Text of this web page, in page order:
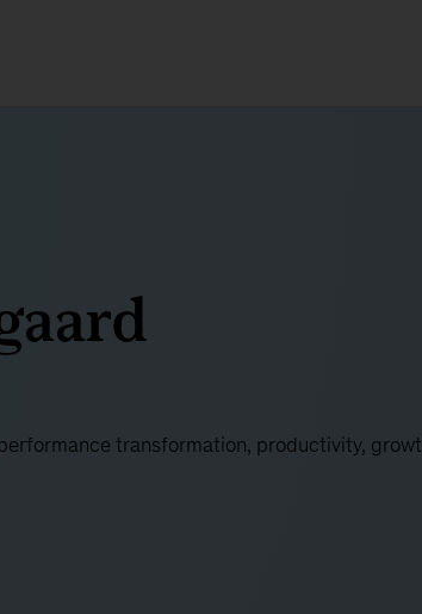
transformation, productivity,